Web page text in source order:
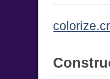
colorize.cr